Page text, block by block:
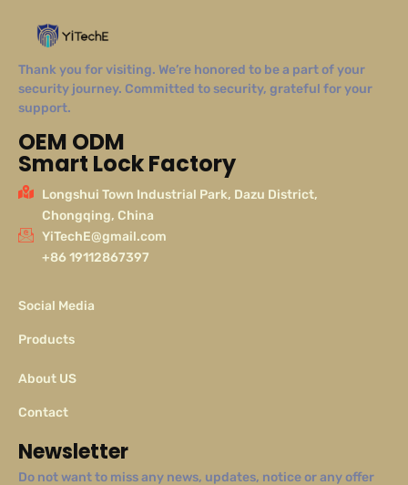
Thank you for visiting. We’re honored to be a part of your
security journey. Committed to security, grateful for your
support.
OEM ODM
Smart Lock Factory
Longshui Town Industrial Park, Dazu District,
Chongqing, China
YiTechE@gmail.com
+86 19112867397
Social Media
Products
About US
Contact
Newsletter
Do not want to miss any news, updates, notice or any offer